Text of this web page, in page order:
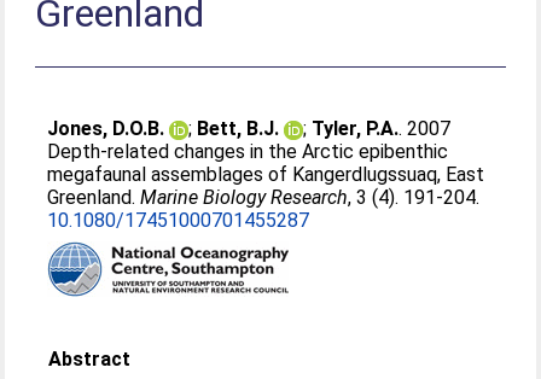
Greenland
Jones, D.O.B. ; Bett, B.J. ; Tyler, P.A.. 2007
Depth-related changes in the Arctic epibenthic
megafaunal assemblages of Kangerdlugssuaq, East
Greenland.Marine Biology Research, 3 (4). 191-204.
10.1080/17451000701455287
Abstract